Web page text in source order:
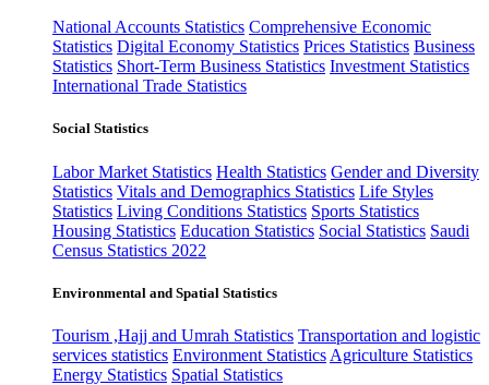
National Accounts Statistics Comprehensive Economic
Statistics Digital Economy Statistics Prices Statistics Business
Statistics Short-Term Business Statistics Investment Statistics
International Trade Statistics
Social Statistics
Labor Market Statistics Health Statistics Gender and Diversity
Statistics Vitals and Demographics Statistics Life Styles
Statistics Living Conditions Statistics Sports Statistics
Housing Statistics Education Statistics Social Statistics Saudi
Census Statistics 2022
Environmental and Spatial Statistics
Tourism ,Hajj and Umrah Statistics Transportation and logistic
services statistics Environment Statistics Agriculture Statistics
Energy Statistics Spatial Statistics